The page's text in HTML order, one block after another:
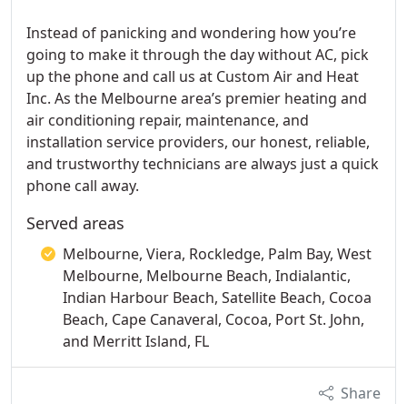
Instead of panicking and wondering how you’re
going to make it through the day without AC, pick
up the phone and call us at Custom Air and Heat
Inc. As the Melbourne area’s premier heating and
air conditioning repair, maintenance, and
installation service providers, our honest, reliable,
and trustworthy technicians are always just a quick
phone call away.
Served areas
Melbourne, Viera, Rockledge, Palm Bay, West
Melbourne, Melbourne Beach, Indialantic,
Indian Harbour Beach, Satellite Beach, Cocoa
Beach, Cape Canaveral, Cocoa, Port St. John,
and Merritt Island, FL
Share